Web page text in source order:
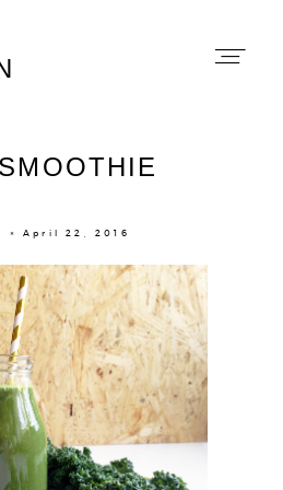
× April 22, 2016
About
Portfolio
The Beauty Edit
Contact